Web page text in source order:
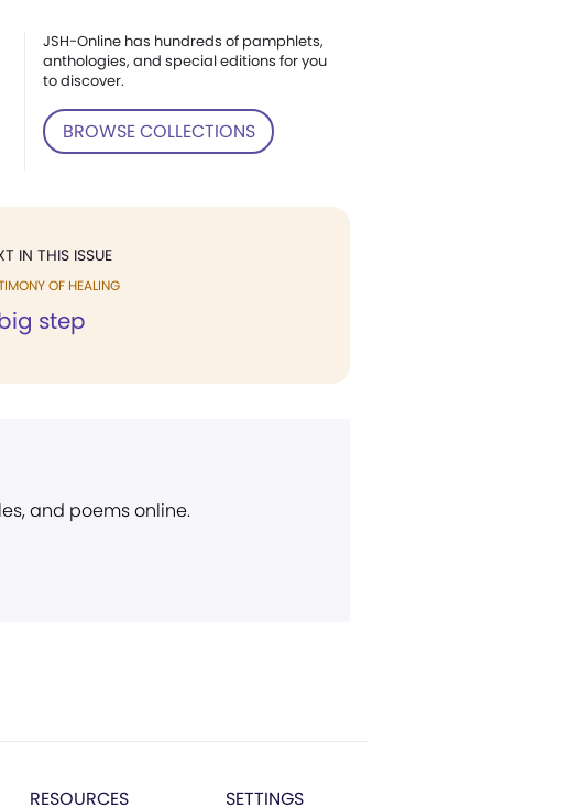
JSH-Online has hundreds of pamphlets,
anthologies, and special editions for you
to discover.
BROWSE COLLECTIONS
IN THIS ISSUE
OF HEALING
step
and poems online.
RESOURCES SETTINGS